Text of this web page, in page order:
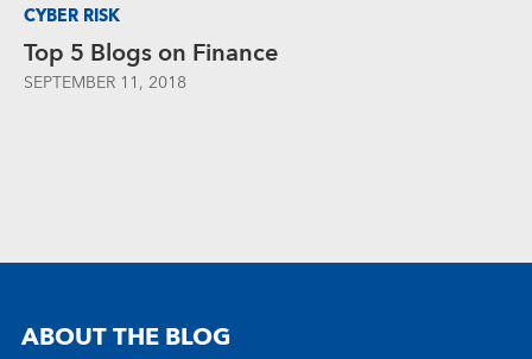
CYBER RISK
Top 5 Blogs on Finance
SEPTEMBER 11, 2018
ABOUT THE BLOG